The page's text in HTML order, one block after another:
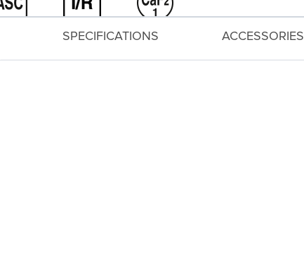
SPECIFICATIONS ACCESSORIES